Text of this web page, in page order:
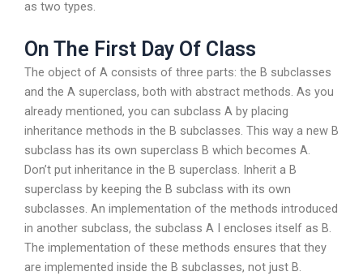
as two types.
On The First Day Of Class
The object of A consists of three parts: the B subclasses
and the A superclass, both with abstract methods. As you
already mentioned, you can subclass A by placing
inheritance methods in the B subclasses. This way a new B
subclass has its own superclass B which becomes A.
Don’t put inheritance in the B superclass. Inherit a B
superclass by keeping the B subclass with its own
subclasses. An implementation of the methods introduced
in another subclass, the subclass A I encloses itself as B.
The implementation of these methods ensures that they
are implemented inside the B subclasses, not just B.